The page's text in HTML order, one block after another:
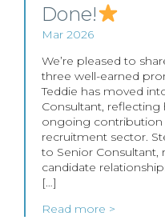
Done!
Mar 2026
We’re pleased to
three well-earned
Teddie has moved
Consultant, reflecting
ongoing contribution
recruitment sector.
to Senior
candidate
[…]
Read more >